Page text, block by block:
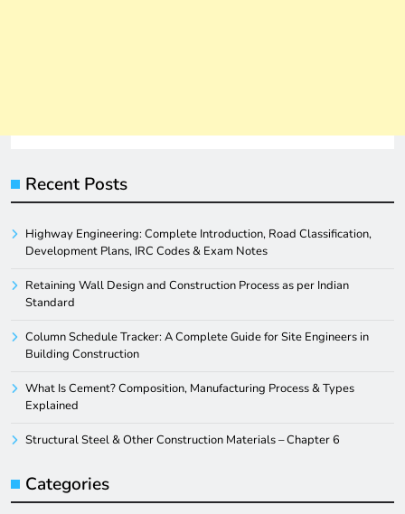
Recent Posts
Highway Engineering: Complete Introduction, Road Classification,
Development Plans, IRC Codes & Exam Notes
Retaining Wall Design and Construction Process as per Indian
Standard
Column Schedule Tracker: A Complete Guide for Site Engineers in
Building Construction
What Is Cement? Composition, Manufacturing Process & Types
Explained
Structural Steel & Other Construction Materials – Chapter 6
Categories